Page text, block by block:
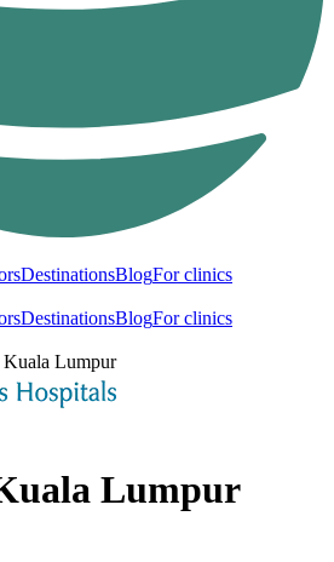
DestinationsBlogFor clinics
DestinationsBlogFor clinics
Kuala Lumpur
Lumpur